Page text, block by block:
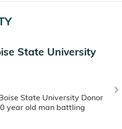
State University
State University Donor
year old man battling